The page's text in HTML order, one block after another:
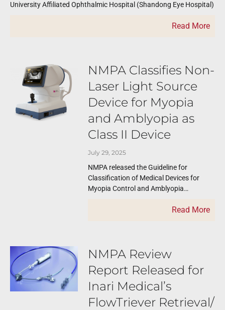
University Affiliated Ophthalmic Hospital (Shandong Eye Hospital)
Read More
NMPA Classifies Non-
Laser Light Source
Device for Myopia
and Amblyopia as
Class II Device
July 29, 2025
NMPA released the Guideline for
Classification of Medical Devices for
Myopia Control and Amblyopia
July 16, 2025. The new guidelineRead More
NMPA Review
Report Released for
Inari Medical’s
FlowTriever Retrieval/